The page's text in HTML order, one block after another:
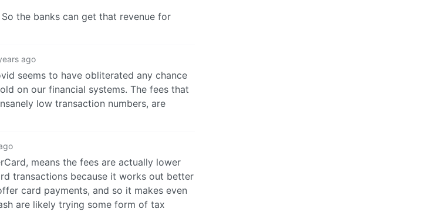
the banks can get that revenue for
ago
seems to have obliterated any chance
on our financial systems. The fees that
low transaction numbers, are
means the fees are actually lower
transactions because it works out better
card payments, and so it makes even
are likely trying some form of tax